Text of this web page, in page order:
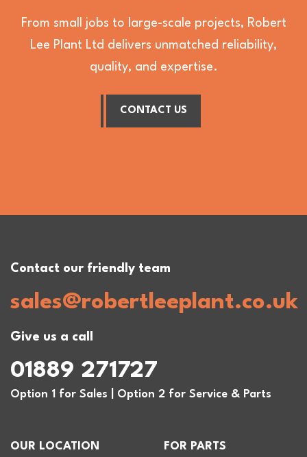
From small jobs to large-scale projects, Robert
Lee Plant Ltd delivers unmatched reliability,
quality, and expertise.
CONTACT US
Contact our friendly team
sales@robertleeplant.co.uk
Give us a call
01889 271727
Option 1 for Sales | Option 2 for Service & Parts
OUR LOCATION FOR PARTS